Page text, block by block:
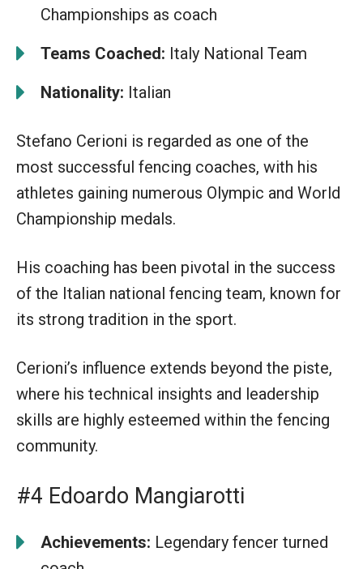
Championships as coach
Teams Coached: Italy National Team
Nationality: Italian
Stefano Cerioni is regarded as one of the
most successful fencing coaches, with his
athletes gaining numerous Olympic and World
Championship medals.
His coaching has been pivotal in the success
of the Italian national fencing team, known for
its strong tradition in the sport.
Cerioni’s influence extends beyond the piste,
where his technical insights and leadership
skills are highly esteemed within the fencing
community.
#4 Edoardo Mangiarotti
Achievements: Legendary fencer turned